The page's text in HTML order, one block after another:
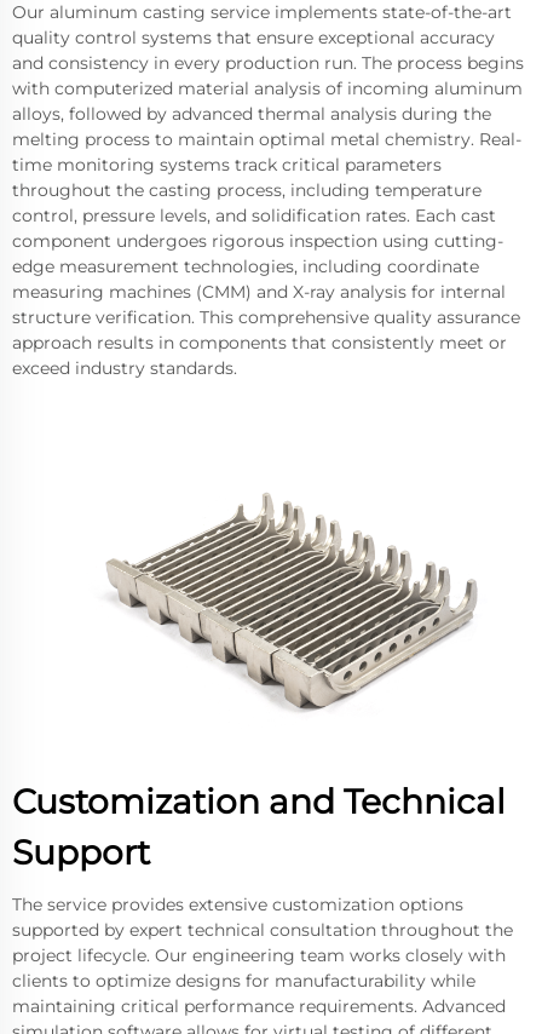
Our aluminum casting service implements state-of-the-art
quality control systems that ensure exceptional accuracy
and consistency in every production run. The process begins
with computerized material analysis of incoming aluminum
alloys, followed by advanced thermal analysis during the
melting process to maintain optimal metal chemistry. Real-
time monitoring systems track critical parameters
throughout the casting process, including temperature
control, pressure levels, and solidification rates. Each cast
component undergoes rigorous inspection using cutting-
edge measurement technologies, including coordinate
measuring machines (CMM) and X-ray analysis for internal
structure verification. This comprehensive quality assurance
approach results in components that consistently meet or
exceed industry standards.
Customization and Technical
Support
The service provides extensive customization options
supported by expert technical consultation throughout the
project lifecycle. Our engineering team works closely with
clients to optimize designs for manufacturability while
maintaining critical performance requirements. Advanced